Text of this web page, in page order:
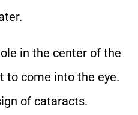
in the center of the
to come into the eye.
of cataracts.